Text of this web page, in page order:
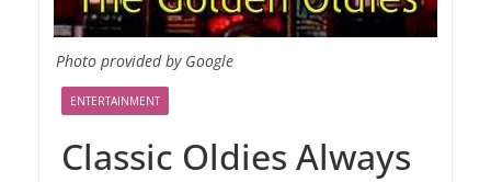
Photo provided by Google
ENTERTAINMENT
Classic Oldies Always